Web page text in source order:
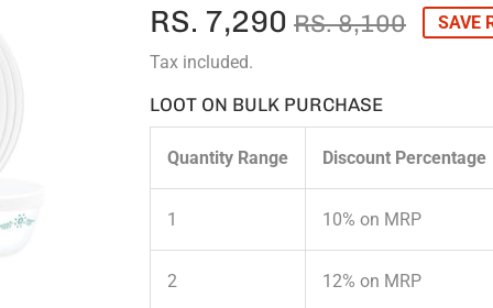
RS. 7,290 RS. 8,100 RS.
SALE
RS.SAVE
Tax included.
LOOT ON BULK PURCHASE
Quantity Range Discount Percentage
1 10% on MRP
2 12% on MRP